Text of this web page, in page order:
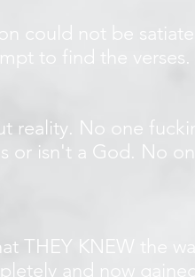
could not be
to find the verses.
reality. No one
or isn't a God. No
THEY KNEW the
and now